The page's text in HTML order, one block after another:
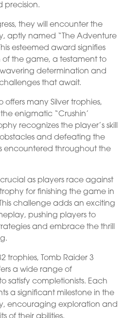
precision.
they will encounter the
aptly named “The Adventure
esteemed award signifies
the game, a testament to
determination and
that await.
offers many Silver trophies,
enigmatic “Crushin’
recognizes the player’s skill
and defeating the
encountered throughout the
crucial as players race against
for finishing the game in
challenge adds an exciting
pushing players to
and embrace the thrill
trophies, Tomb Raider 3
a wide range of
satisfy completionists. Each
a significant milestone in the
encouraging exploration and